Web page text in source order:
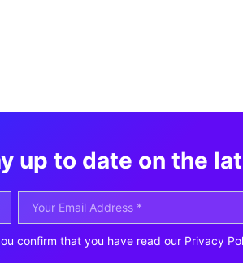
up to date on the
confirm that you have read our Privacy